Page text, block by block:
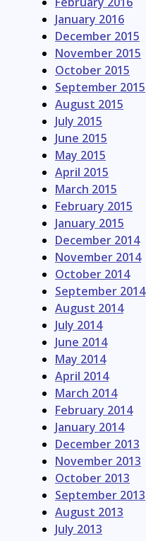
January 2016
December 2015
November 2015
October 2015
September 2015
August 2015
July 2015
June 2015
May 2015
April 2015
March 2015
February 2015
January 2015
December 2014
November 2014
October 2014
September 2014
August 2014
July 2014
June 2014
May 2014
April 2014
March 2014
February 2014
January 2014
December 2013
November 2013
October 2013
September 2013
August 2013
July 2013